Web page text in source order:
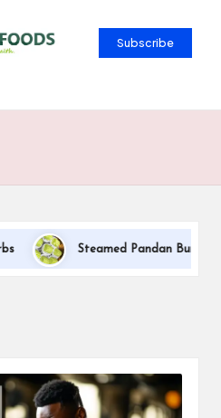
Subscribe
Steamed Pandan Buns With